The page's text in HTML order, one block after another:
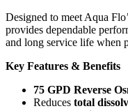
Designed to meet Aqua
provides dependable
and long service life when
Key Features & Benefits
75 GPD Reverse
Reduces total